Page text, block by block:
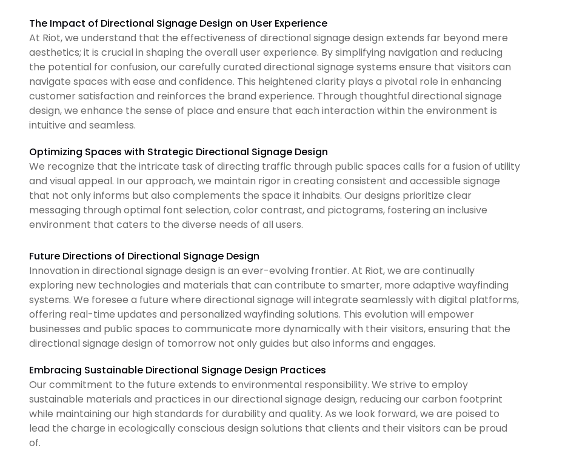
The Impact of Directional Signage Design on User Experience
At Riot, we understand that the effectiveness of directional signage design extends far beyond mere
aesthetics; it is crucial in shaping the overall user experience. By simplifying navigation and reducing
the potential for confusion, our carefully curated directional signage systems ensure that visitors can
navigate spaces with ease and confidence. This heightened clarity plays a pivotal role in enhancing
customer satisfaction and reinforces the brand experience. Through thoughtful directional signage
design, we enhance the sense of place and ensure that each interaction within the environment is
intuitive and seamless.
Optimizing Spaces with Strategic Directional Signage Design
We recognize that the intricate task of directing traffic through public spaces calls for a fusion of utility
and visual appeal. In our approach, we maintain rigor in creating consistent and accessible signage
that not only informs but also complements the space it inhabits. Our designs prioritize clear
messaging through optimal font selection, color contrast, and pictograms, fostering an inclusive
environment that caters to the diverse needs of all users.
Future Directions of Directional Signage Design
Innovation in directional signage design is an ever-evolving frontier. At Riot, we are continually
exploring new technologies and materials that can contribute to smarter, more adaptive wayfinding
systems. We foresee a future where directional signage will integrate seamlessly with digital platforms,
offering real-time updates and personalized wayfinding solutions. This evolution will empower
businesses and public spaces to communicate more dynamically with their visitors, ensuring that the
directional signage design of tomorrow not only guides but also informs and engages.
Embracing Sustainable Directional Signage Design Practices
Our commitment to the future extends to environmental responsibility. We strive to employ
sustainable materials and practices in our directional signage design, reducing our carbon footprint
while maintaining our high standards for durability and quality. As we look forward, we are poised to
lead the charge in ecologically conscious design solutions that clients and their visitors can be proud
of.